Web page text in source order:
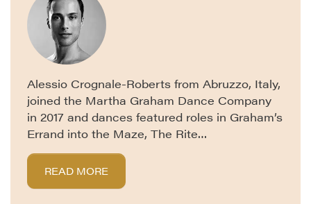
Alessio Crognale-Roberts from Abruzzo, Italy,
joined the Martha Graham Dance Company
in 2017 and dances featured roles in Graham’s
Errand into the Maze, The Rite…
READ MORE